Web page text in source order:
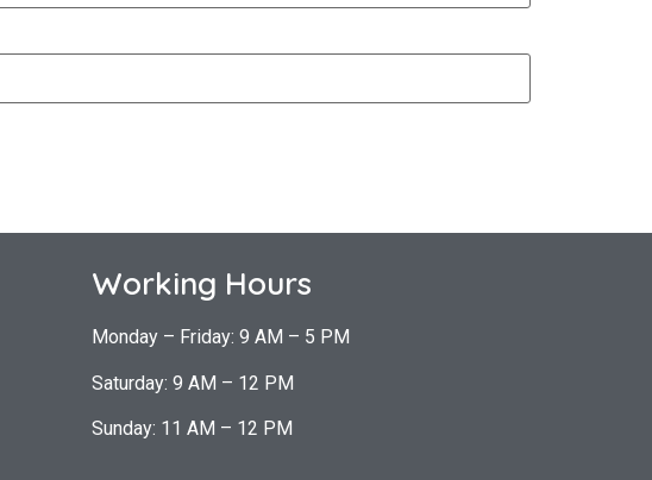
Working Hours
Monday – Friday: 9 AM – 5 PM
Saturday: 9 AM – 12 PM
Sunday: 11 AM – 12 PM